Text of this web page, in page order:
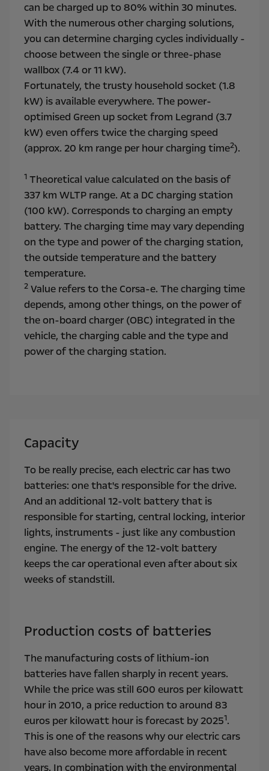
can be charged up to 80% within 30 minutes.
With the numerous other charging solutions,
you can determine charging cycles individually -
choose between the single or three-phase
wallbox (7.4 or 11 kW).
Fortunately, the trusty household socket (1.8
kW) is available everywhere. The power-
optimised Green up socket from Legrand (3.7
kW) even offers twice the charging speed
(approx. 20 km range per hour charging time2).
1 Theoretical value calculated on the basis of
337 km WLTP range. At a DC charging station
(100 kW). Corresponds to charging an empty
battery. The charging time may vary depending
on the type and power of the charging station,
the outside temperature and the battery
temperature.
2 Value refers to the Corsa-e. The charging time
depends, among other things, on the power of
the on-board charger (OBC) integrated in the
vehicle, the charging cable and the type and
power of the charging station.
Capacity
To be really precise, each electric car has two
batteries: one that's responsible for the drive.
And an additional 12-volt battery that is
responsible for starting, central locking, interior
lights, instruments - just like any combustion
engine. The energy of the 12-volt battery
keeps the car operational even after about six
weeks of standstill.
Production costs of batteries
The manufacturing costs of lithium-ion
batteries have fallen sharply in recent years.
While the price was still 600 euros per kilowatt
hour in 2010, a price reduction to around 83
euros per kilowatt hour is forecast by 20251.
This is one of the reasons why our electric cars
have also become more affordable in recent
years. In combination with the environmental